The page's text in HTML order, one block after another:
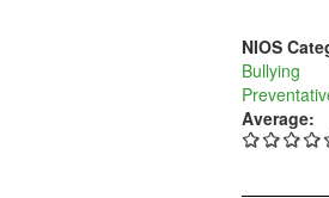
NIOS
Bullying
Average: